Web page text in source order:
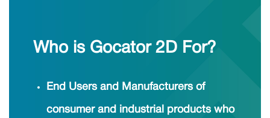
Who is Gocator 2D For?
End Users and Manufacturers of
consumer and industrial products who